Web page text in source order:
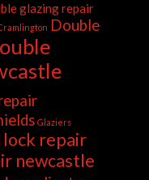
glazing repair
Double
Glaziers
lock repair
newcastle